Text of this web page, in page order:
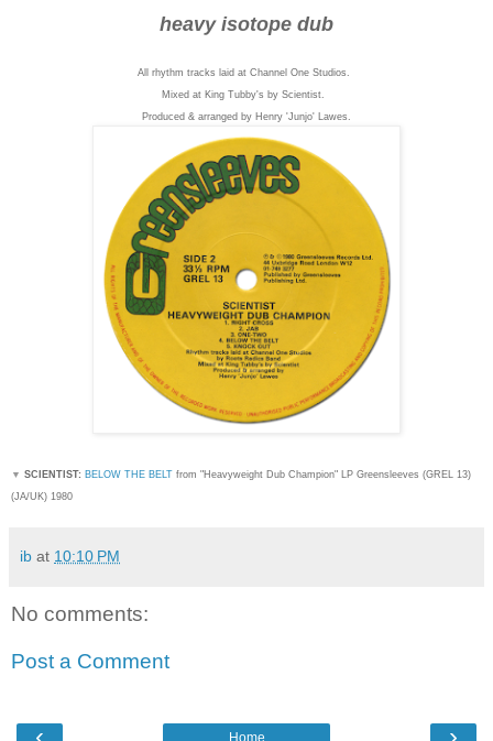
heavy isotope dub
All rhythm tracks laid at Channel One Studios.
Mixed at King Tubby's by Scientist.
Produced & arranged by Henry 'Junjo' Lawes.
▼ SCIENTIST: BELOW THE BELT from "Heavyweight Dub Champion" LP Greensleeves (GREL 13)
(JA/UK) 1980
ib at 10:10 PM
No comments:
Post a Comment
Home